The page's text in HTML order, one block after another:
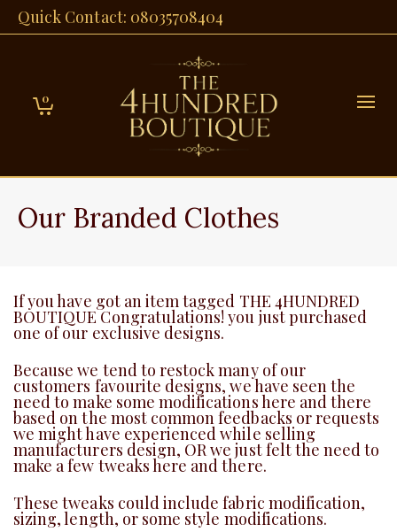
Quick Contact: 08035708404
0
Our Branded Clothes
If you have got an item tagged THE 4HUNDRED
BOUTIQUE Congratulations! you just purchased
one of our exclusive designs.
Because we tend to restock many of our
customers favourite designs, we have seen the
need to make some modifications here and there
based on the most common feedbacks or requests
we might have experienced while selling
manufacturers design, OR we just felt the need to
make a few tweaks here and there.
These tweaks could include fabric modification,
sizing, length, or some style modifications.